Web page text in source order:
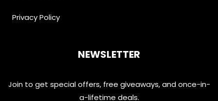
Privacy Policy
NEWSLETTER
Join to get special offers, free giveaways, and once-in-
a-lifetime deals.